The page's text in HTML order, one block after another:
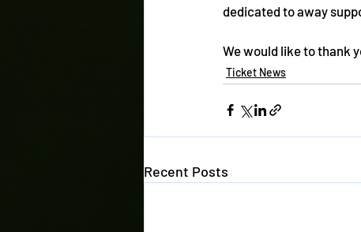
dedicated to away
We would like to thank
Ticket News
Recent Posts